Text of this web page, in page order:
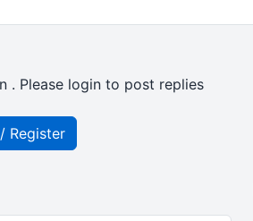
. Please login to post replies
Register